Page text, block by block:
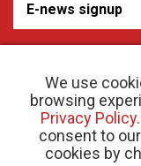
We use
browsing
Privacy Policy
consent to
cookies by
E-news signup
© 2026 Crohn’s and Colitis